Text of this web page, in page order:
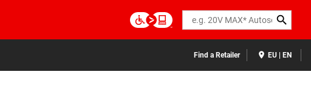
Search
Find a Retailer EU | EN